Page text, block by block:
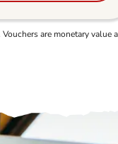
are monetary